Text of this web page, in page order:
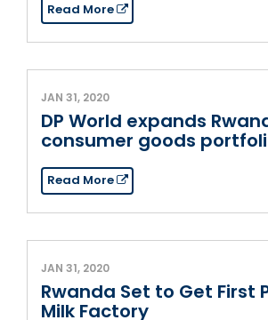
Read More
JAN 31, 2020
DP World expands
consumer goods
Read More
JAN 31, 2020
Rwanda Set to Get First
Milk Factory